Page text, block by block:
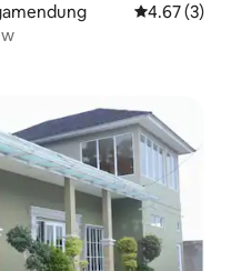
4.67 out of
4.67 (3)